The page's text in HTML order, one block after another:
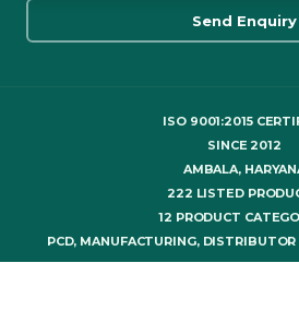
Send Enquiry
ISO 9001:2015
SINCE 2012
AMBALA,
222 LISTED
12 PRODUCT
PCD, MANUFACTURING,